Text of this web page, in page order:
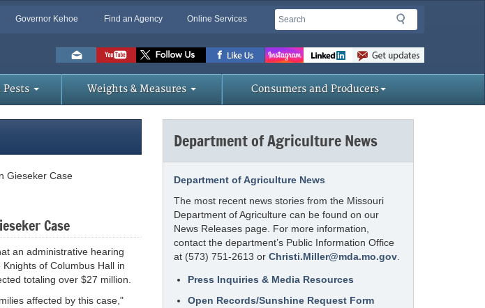
Governor Kehoe Find an Agency Online Services Search
Search
Missouri
Department
of
Agriculture
homepage
Pests Weights & Measures Consumers and Producers
Gieseker Case
Case
an administrative hearing
of Columbus Hall in
totaling over $27 million.
affected by this case,"
Department of Agriculture News
Department of Agriculture News
The most recent news stories from the Missouri
Department of Agriculture can be found on our
News Releases page. For more information,
contact the department’s Public Information Office
at (573) 751-2613 or Christi.Miller@mda.mo.gov
Press Inquiries & Media Resources
Open Records/Sunshine Request Form